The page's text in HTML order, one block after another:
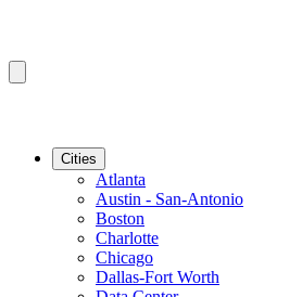
Cities
Atlanta
Austin - San-Antonio
Boston
Charlotte
Chicago
Dallas-Fort Worth